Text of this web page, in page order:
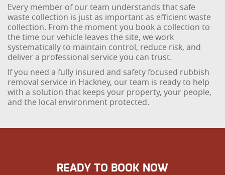
Every member of our team understands that safe
waste collection is just as important as efficient waste
collection. From the moment you book a collection to
the time our vehicle leaves the site, we work
systematically to maintain control, reduce risk, and
deliver a professional service you can trust.
If you need a fully insured and safety focused rubbish
removal service in Hackney, our team is ready to help
with a solution that keeps your property, your people,
and the local environment protected.
READY TO BOOK NOW